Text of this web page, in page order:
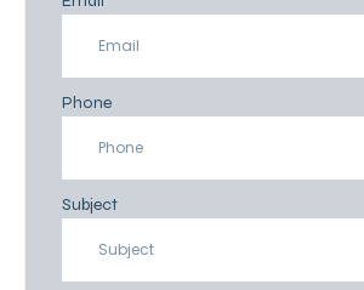
Phone
Subject